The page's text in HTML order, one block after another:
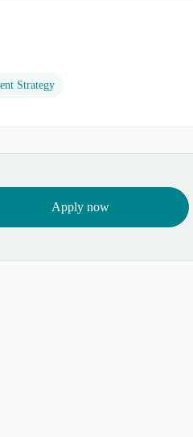
Strategy
Apply now